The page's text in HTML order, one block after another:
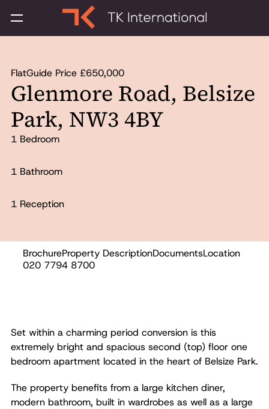
FlatGuide Price £650,000
Glenmore Road, Belsize
Park, NW3 4BY
1 Bedroom
1 Bathroom
1 Reception
Sold
BrochureProperty DescriptionDocumentsLocation
020 7794 8700
Set within a charming period conversion is this
extremely bright and spacious second (top) floor one
bedroom apartment located in the heart of Belsize Park.
The property benefits from a large kitchen diner,
modern bathroom, built in wardrobes as well as a large